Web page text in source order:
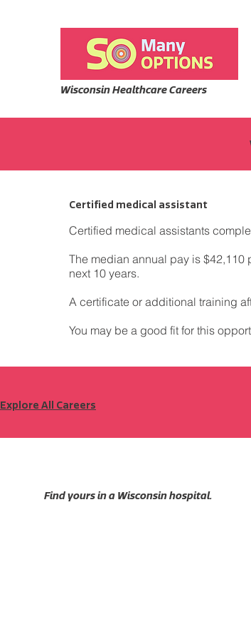
Wisconsin Healthcare Careers
Certified medical assistant
Certified medical assistants
The median annual pay is $42,110
next 10 years.
A certificate or additional training
You may be a good fit for this
Explore All Careers
Find yours in a Wisconsin hospital.